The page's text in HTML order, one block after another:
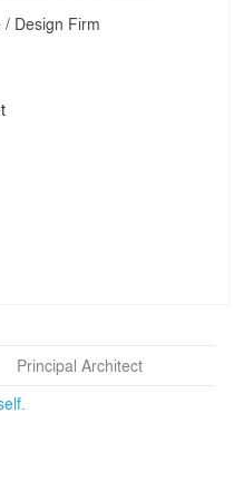
unfolds to certain
Design Firm
Principal Architect